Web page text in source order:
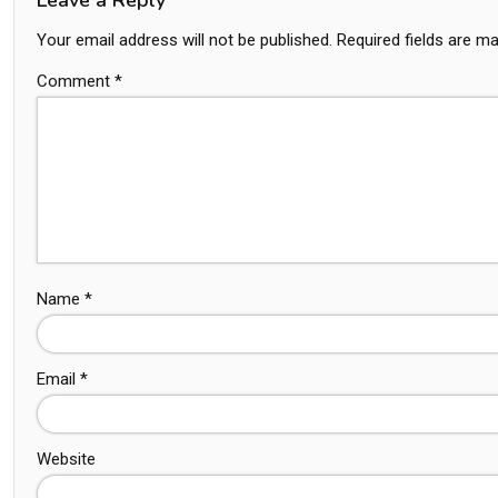
Your email address will not be published. Required fields are
Comment *
Name *
Email *
Website